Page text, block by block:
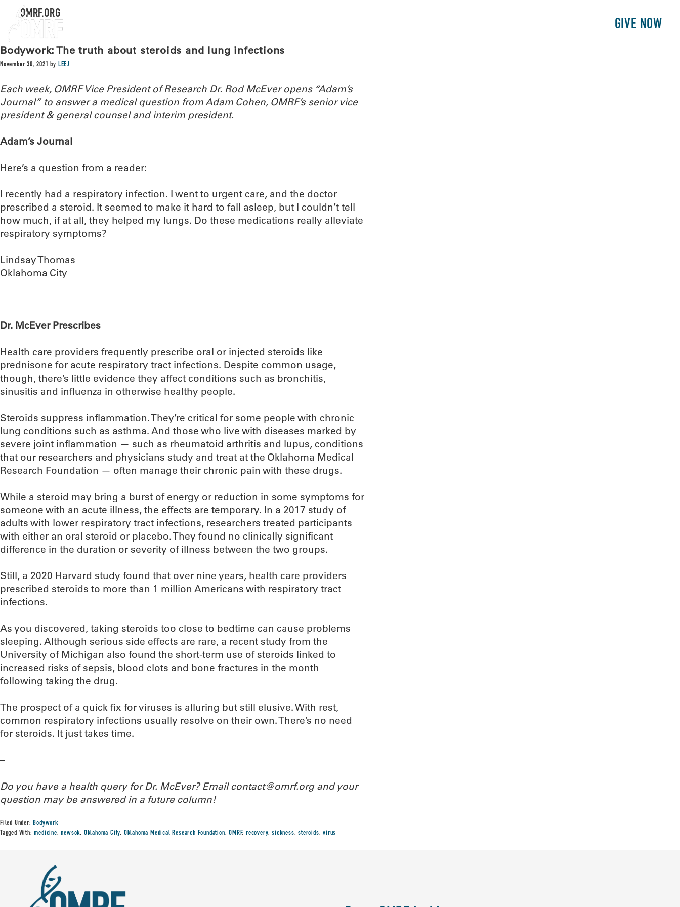
GIVE NOW
OMRF.ORG
Bodywork: The truth about steroids and lung infections
November 30, 2021 by LEEJ
Each week, OMRF Vice President of Research Dr. Rod McEver opens “Adam’s
Journal” to answer a medical question from Adam Cohen, OMRF’s senior vice
president & general counsel and interim president.
Adam’s Journal
Here’s a question from a reader:
I recently had a respiratory infection. I went to urgent care, and the doctor
prescribed a steroid. It seemed to make it hard to fall asleep, but I couldn’t tell
how much, if at all, they helped my lungs. Do these medications really alleviate
respiratory symptoms?
Lindsay Thomas
Oklahoma City
Dr. McEver Prescribes
Health care providers frequently prescribe oral or injected steroids like
prednisone for acute respiratory tract infections. Despite common usage,
though, there’s little evidence they affect conditions such as bronchitis,
sinusitis and influenza in otherwise healthy people.
Steroids suppress inflammation. They’re critical for some people with chronic
lung conditions such as asthma. And those who live with diseases marked by
severe joint inflammation — such as rheumatoid arthritis and lupus, conditions
that our researchers and physicians study and treat at the Oklahoma Medical
Research Foundation — often manage their chronic pain with these drugs.
While a steroid may bring a burst of energy or reduction in some symptoms for
someone with an acute illness, the effects are temporary. In a 2017 study of
adults with lower respiratory tract infections, researchers treated participants
with either an oral steroid or placebo. They found no clinically significant
difference in the duration or severity of illness between the two groups.
Still, a 2020 Harvard study found that over nine years, health care providers
prescribed steroids to more than 1 million Americans with respiratory tract
infections.
As you discovered, taking steroids too close to bedtime can cause problems
sleeping. Although serious side effects are rare, a recent study from the
University of Michigan also found the short-term use of steroids linked to
increased risks of sepsis, blood clots and bone fractures in the month
following taking the drug.
The prospect of a quick fix for viruses is alluring but still elusive. With rest,
common respiratory infections usually resolve on their own. There’s no need
for steroids. It just takes time.
–
Do you have a health query for Dr. McEver? Email contact@omrf.org and your
question may be answered in a future column!
Filed Under:Bodywork
Tagged With:medicine,newsok, Oklahoma City, Oklahoma Medical Research Foundation,OMRF,recovery,sickness,steroids,virus